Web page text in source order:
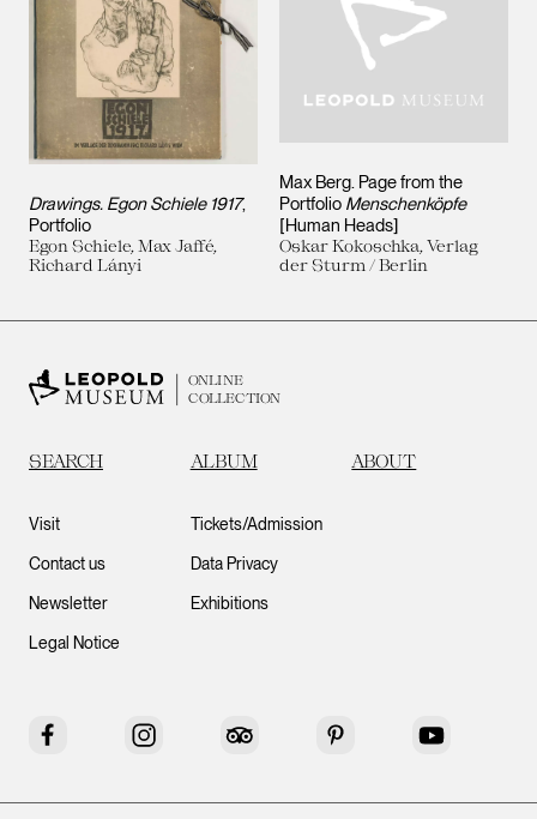
Drawings. Egon Schiele 1917,
Portfolio
Egon Schiele, Max Jaffé,
Richard Lányi
Max Berg. Page from the
Portfolio Menschenköpfe
[Human Heads]
Oskar Kokoschka, Verlag
der Sturm / Berlin
ONLINE
COLLECTION
SEARCH ALBUM ABOUT
Visit
Contact us
Newsletter
Legal Notice
Tickets/Admission
Data Privacy
Exhibitions
Facebook Instagram Tripadvisor Pinterest YouTube